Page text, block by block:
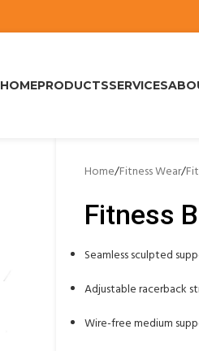
HOMEPRODUCTSSERVICES
Home/Fitness Wear/
Fitness
Seamless sculpted
Adjustable racerback
Wire-free medium